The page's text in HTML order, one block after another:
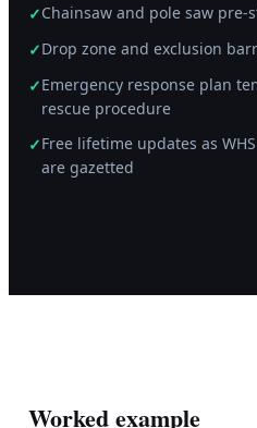
✓Chainsaw and pole saw
✓Drop zone and exclusion
✓Emergency response plan
rescue procedure
✓Free lifetime updates as
are gazetted
Worked example